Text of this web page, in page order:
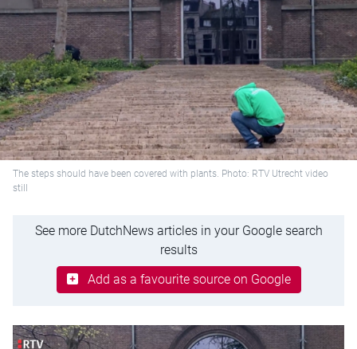
The steps should have been covered with plants. Photo: RTV Utrecht video
still
See more DutchNews articles in your Google search
results
Add as a favourite source on Google